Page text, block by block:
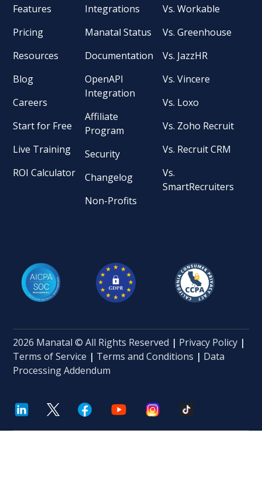
Features
Pricing
Resources
Blog
Careers
Start for Free
Live Training
ROI Calculator
Integrations
Manatal Status
Documentation
OpenAPI
Integration
Affiliate
Program
Security
Changelog
Non-Profits
Vs. Workable
Vs. Greenhouse
Vs. JazzHR
Vs. Vincere
Vs. Loxo
Vs. Zoho Recruit
Vs. Recruit CRM
Vs.
SmartRecruiters
2026 Manatal © All Rights Reserved | Privacy Policy |
Terms of Service | Terms and Conditions | Data
Processing Addendum